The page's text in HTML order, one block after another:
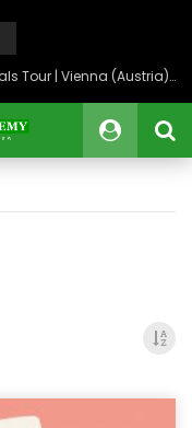
On the Banks of the Danube: A Three Capitals Tour | Vienna (Austria), Bratislava (Slovakia), Budapest (Hungary)